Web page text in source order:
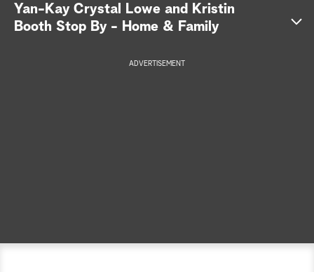
a
Yan-Kay Crystal Lowe and Kristin
Booth Stop By - Home & Family
ADVERTISEMENT